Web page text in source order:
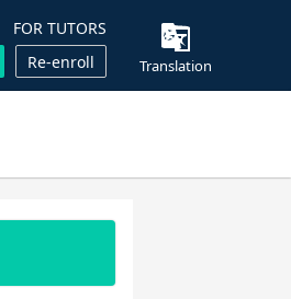
FOR TUTORS
Re-enroll Translation